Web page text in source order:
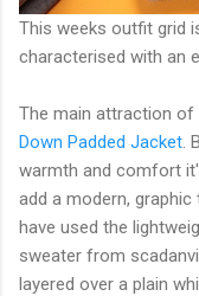
This weeks outfit grid
characterised with an
The main attraction of
Down Padded Jacket .
warmth and comfort
add a modern,
have used the
sweater from
layered over a plain